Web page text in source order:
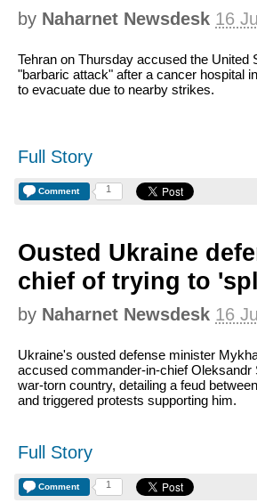
by Naharnet Newsdesk 16
Tehran on Thursday accused the United
"barbaric attack" after a cancer hospital
to evacuate due to nearby strikes.
Full Story
Comment 1
Ousted Ukraine
chief of trying to
by Naharnet Newsdesk 16
Ukraine's ousted defense minister
accused commander-in-chief
war-torn country, detailing a feud
and triggered protests supporting him.
Full Story
Comment 1